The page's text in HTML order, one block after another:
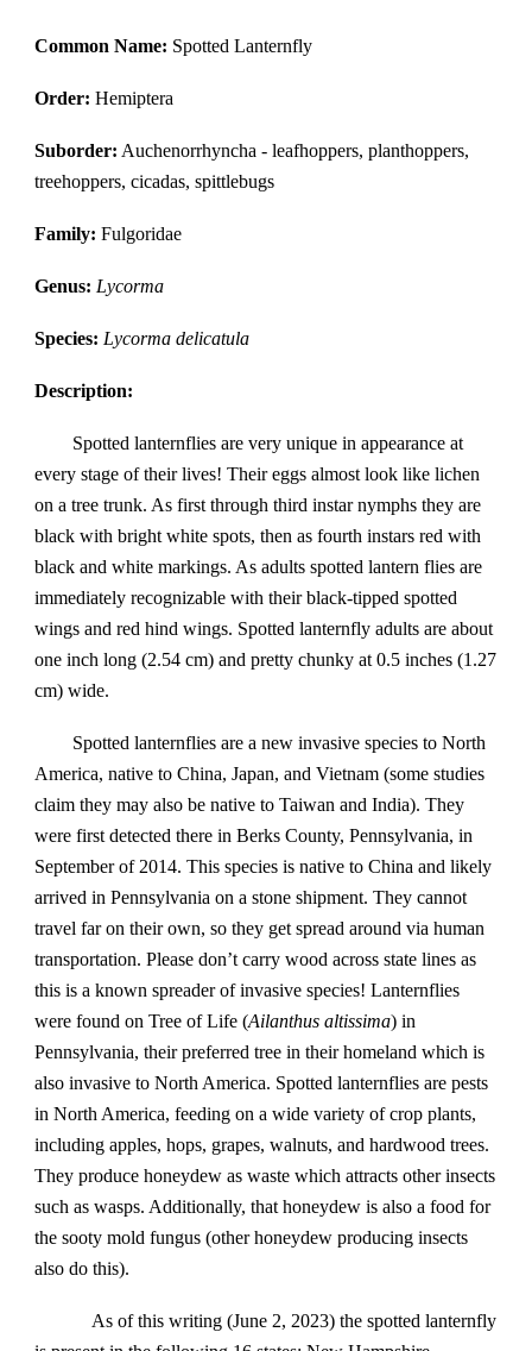
Common Name: Spotted Lanternfly
Order:Hemiptera
Suborder: Auchenorrhyncha - leafhoppers, planthoppers,
treehoppers, cicadas, spittlebugs
Family:Fulgoridae
Genus: Lycorma
Species: Lycorma delicatula
Description:
Spotted lanternflies are very unique in appearance at
every stage of their lives! Their eggs almost look like lichen
on a tree trunk. As first through third instar nymphs they are
black with bright white spots, then as fourth instars red with
black and white markings. As adults spotted lantern flies are
immediately recognizable with their black-tipped spotted
wings and red hind wings. Spotted lanternfly adults are about
one inch long (2.54 cm) and pretty chunky at 0.5 inches (1.27
cm) wide.
Spotted lanternflies are a new invasive species to North
America, native to China, Japan, and Vietnam (some studies
claim they may also be native to Taiwan and India). They
were first detected there in Berks County, Pennsylvania, in
September of 2014. This species is native to China and likely
arrived in Pennsylvania on a stone shipment. They cannot
travel far on their own, so they get spread around via human
transportation. Please don’t carry wood across state lines as
this is a known spreader of invasive species! Lanternflies
were found on Tree of Life (Ailanthus altissima) in
Pennsylvania, their preferred tree in their homeland which is
also invasive to North America. Spotted lanternflies are pests
in North America, feeding on a wide variety of crop plants,
including apples, hops, grapes, walnuts, and hardwood trees.
They produce honeydew as waste which attracts other insects
such as wasps. Additionally, that honeydew is also a food for
the sooty mold fungus (other honeydew producing insects
also do this).
As of this writing (June 2, 2023) the spotted lanternfly